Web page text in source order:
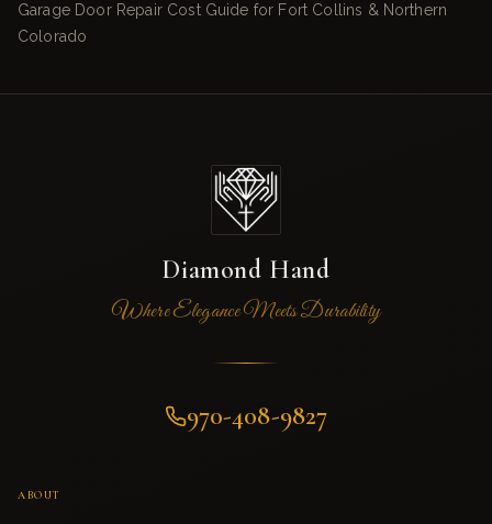
Garage Door Repair Cost Guide for Fort Collins & Northern
Colorado
Diamond Hand
Where Elegance Meets Durability
970-408-9827
ABOUT